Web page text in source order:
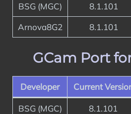
BSG (MGC) 8.1.101
Arnova8G2
8.1.101
GCam Port
Developer Current
BSG (MGC) 8.1.101